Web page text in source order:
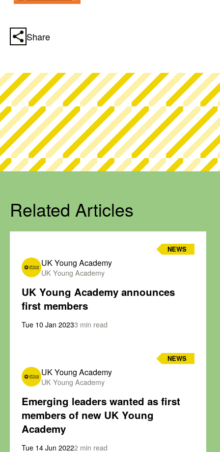
Share
Related Articles
UK Young Academy announces
first members
UK Young Academy
UK Young Academy
Tue 10 Jan 20233 min read
NEWS
Emerging leaders wanted as first
members of new UK Young
Academy
UK Young Academy
UK Young Academy
Tue 14 Jun 20222 min read
NEWS